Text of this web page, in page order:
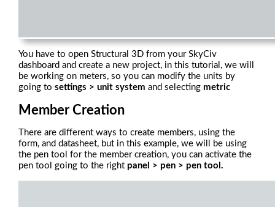
You have to open Structural 3D from your SkyCiv
dashboard and create a new project, in this tutorial, we will
be working on meters, so you can modify the units by
going to settings > unit system and selecting metric
Member Creation
There are different ways to create members, using the
form, and datasheet, but in this example, we will be using
the pen tool for the member creation, you can activate the
pen tool going to the right panel > pen > pen tool.